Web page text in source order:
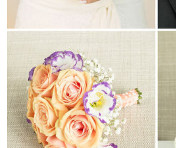
CONTACT
US